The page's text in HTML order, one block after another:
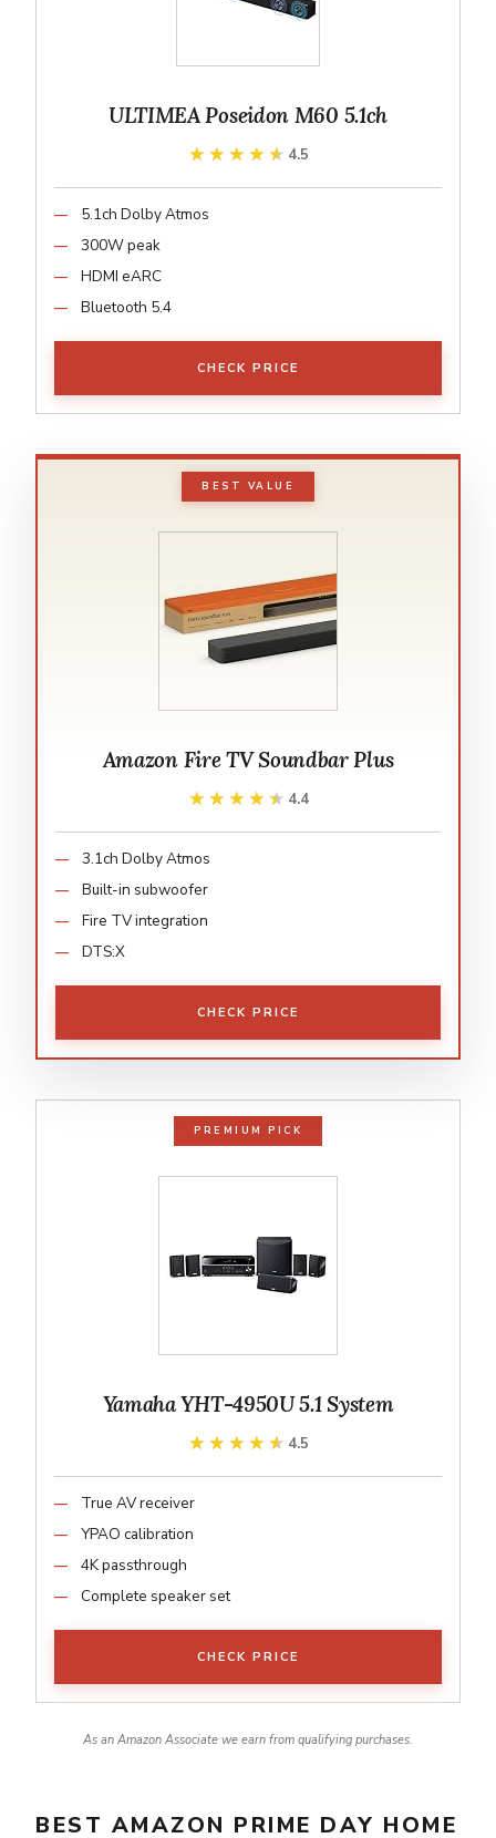
ULTIMEA Poseidon M60 5.1ch
★★★★★
★★★★★ 4.5
5.1ch Dolby Atmos
300W peak
HDMI eARC
Bluetooth 5.4
CHECK PRICE
BEST VALUE
Amazon Fire TV Soundbar Plus
★★★★★
★★★★★ 4.4
3.1ch Dolby Atmos
Built-in subwoofer
Fire TV integration
DTS:X
CHECK PRICE
PREMIUM PICK
Yamaha YHT-4950U 5.1 System
★★★★★
★★★★★ 4.5
True AV receiver
YPAO calibration
4K passthrough
Complete speaker set
CHECK PRICE
As an Amazon Associate we earn from qualifying purchases.
BEST AMAZON PRIME DAY HOME